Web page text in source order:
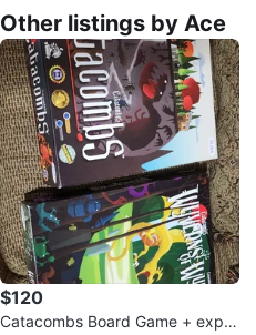
Other listings by Ace
$120
Catacombs Board Game + expa